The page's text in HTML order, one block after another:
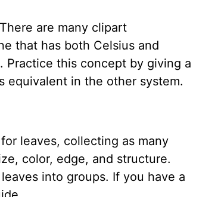
are many clipart
that has both Celsius and
Practice this concept by giving a
equivalent in the other system.
leaves, collecting as many
color, edge, and structure.
into groups. If you have a